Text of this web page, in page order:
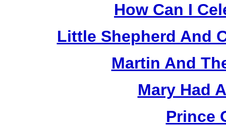
How Can I
Little Shepherd And
Martin And
Mary Had
Prince